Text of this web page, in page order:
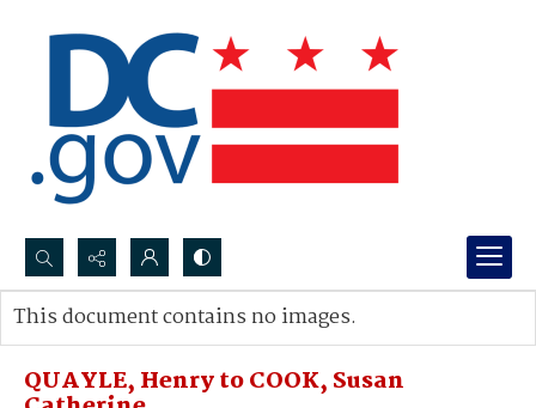
Search...
Advanced search
QUAYLE, Henry to COOK, Susan
This document contains no images.